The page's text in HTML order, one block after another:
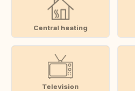
Central heating
Television